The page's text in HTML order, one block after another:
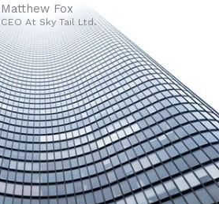
Matthew Fox
CEO At Sky Tail Ltd.